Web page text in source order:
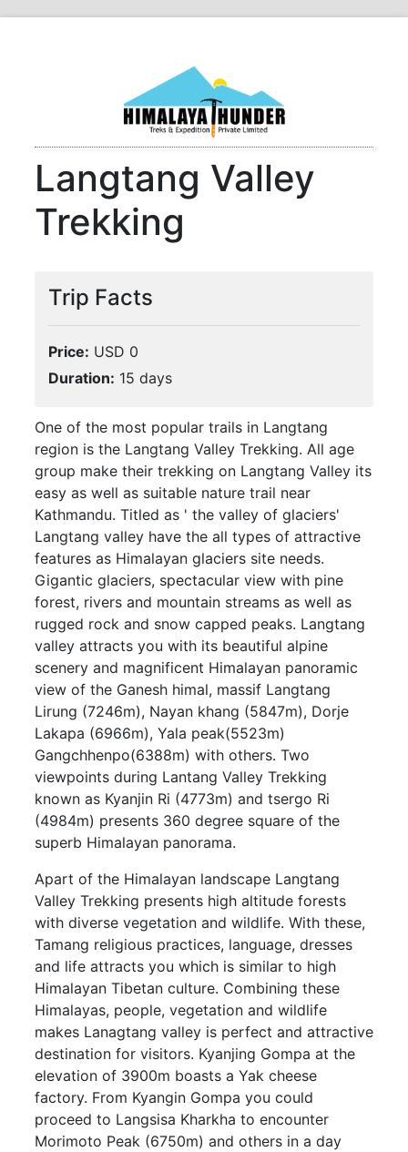
Langtang Valley
Trekking
Trip Facts
Price: USD 0
Duration: 15 days
One of the most popular trails in Langtang
region is the Langtang Valley Trekking. All age
group make their trekking on Langtang Valley its
easy as well as suitable nature trail near
Kathmandu. Titled as ' the valley of glaciers'
Langtang valley have the all types of attractive
features as Himalayan glaciers site needs.
Gigantic glaciers, spectacular view with pine
forest, rivers and mountain streams as well as
rugged rock and snow capped peaks. Langtang
valley attracts you with its beautiful alpine
scenery and magnificent Himalayan panoramic
view of the Ganesh himal, massif Langtang
Lirung (7246m), Nayan khang (5847m), Dorje
Lakapa (6966m), Yala peak(5523m)
Gangchhenpo(6388m) with others. Two
viewpoints during Lantang Valley Trekking
known as Kyanjin Ri (4773m) and tsergo Ri
(4984m) presents 360 degree square of the
superb Himalayan panorama.
Apart of the Himalayan landscape Langtang
Valley Trekking presents high altitude forests
with diverse vegetation and wildlife. With these,
Tamang religious practices, language, dresses
and life attracts you which is similar to high
Himalayan Tibetan culture. Combining these
Himalayas, people, vegetation and wildlife
makes Lanagtang valley is perfect and attractive
destination for visitors. Kyanjing Gompa at the
elevation of 3900m boasts a Yak cheese
factory. From Kyangin Gompa you could
proceed to Langsisa Kharkha to encounter
Morimoto Peak (6750m) and others in a day